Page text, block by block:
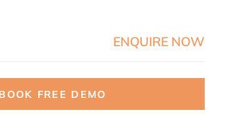
ENQUIRE NOW
BOOK FREE DEMO